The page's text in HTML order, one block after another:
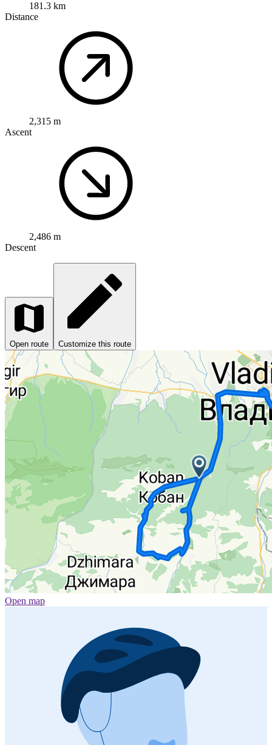
181.3 km
Distance
2,315 m
Ascent
2,486 m
Descent
Open route Customize this route
Open map